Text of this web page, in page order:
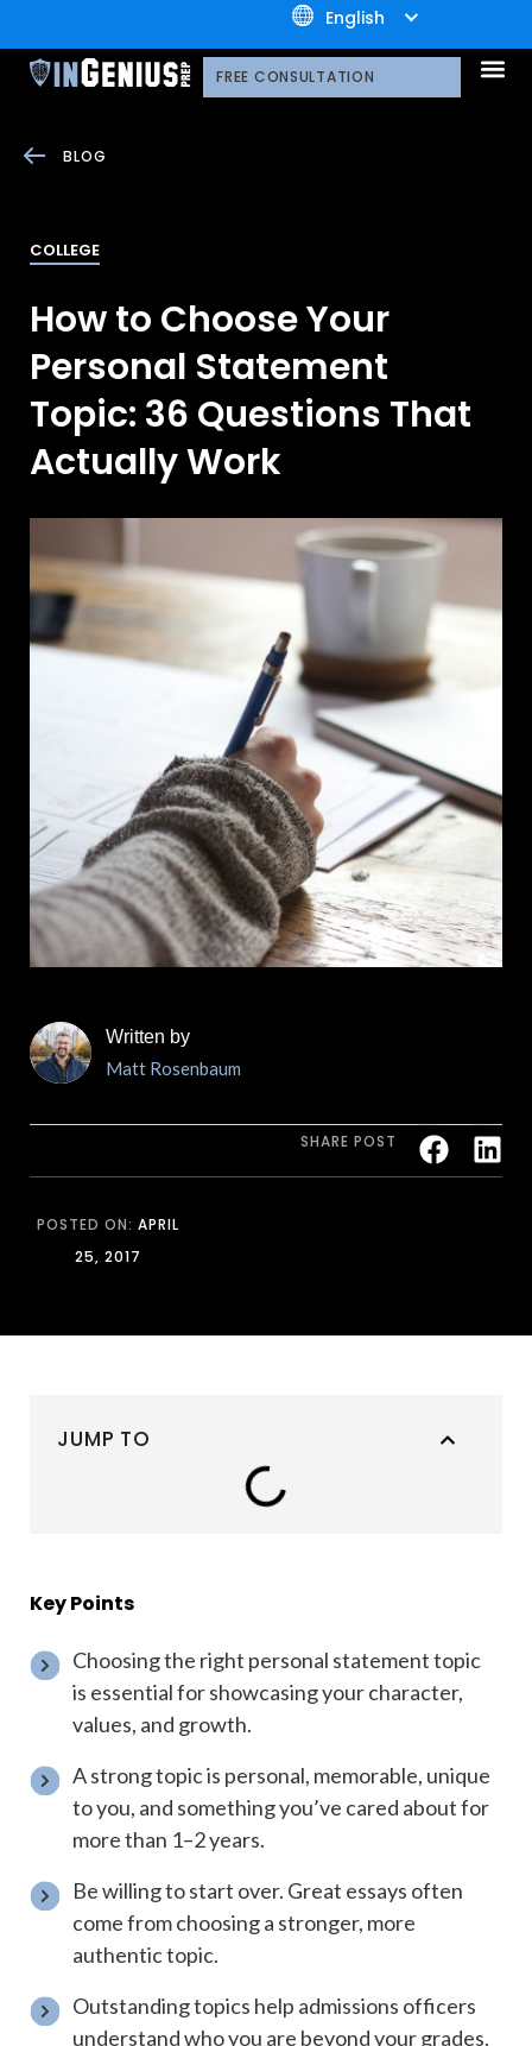
+1.800.722.3105
English
FREE CONSULTATION
COLLEGE
How to Choose Your
Personal Statement
Topic: 36 Questions That
Actually Work
Written by
Matt Rosenbaum
SHARE POST
POSTED ON: APRIL
25, 2017
BLOG
JUMP TO
Key Points
Choosing the right personal statement topic
is essential for showcasing your character,
values, and growth.
A strong topic is personal, memorable, unique
to you, and something you’ve cared about for
more than 1–2 years.
Be willing to start over. Great essays often
come from choosing a stronger, more
authentic topic.
Outstanding topics help admissions officers
understand who you are beyond your grades,